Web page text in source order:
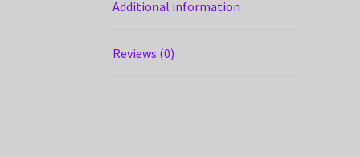
Additional information
Reviews (0)